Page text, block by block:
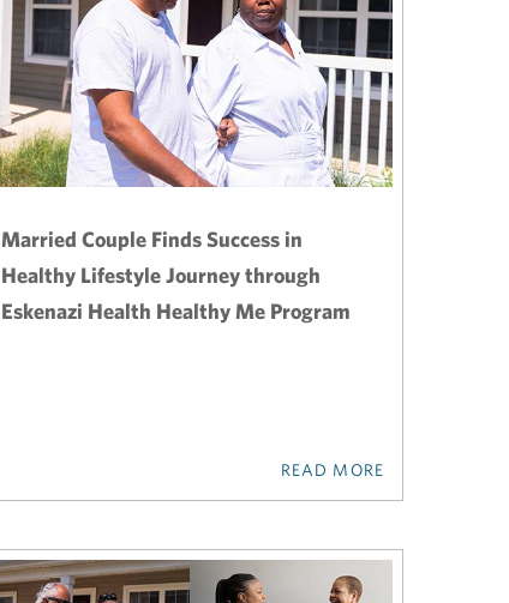
Married Couple Finds Success in
Healthy Lifestyle Journey through
Eskenazi Health Healthy Me Program
READ MORE